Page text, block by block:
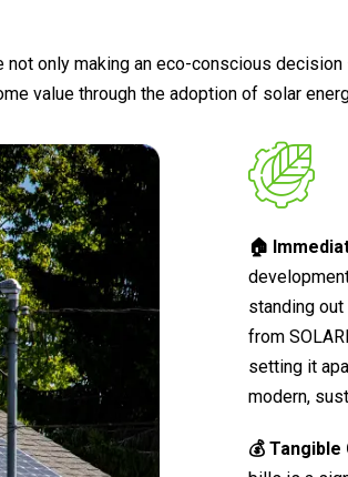
only making an eco-conscious
value through the adoption of solar
🏠
standing
from
setting it
modern,
💰